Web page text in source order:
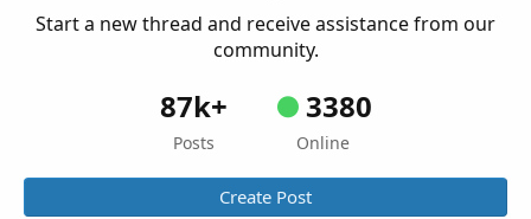
Start a new thread and receive assistance from our
community.
87k+
Posts
3380
Online
Create Post